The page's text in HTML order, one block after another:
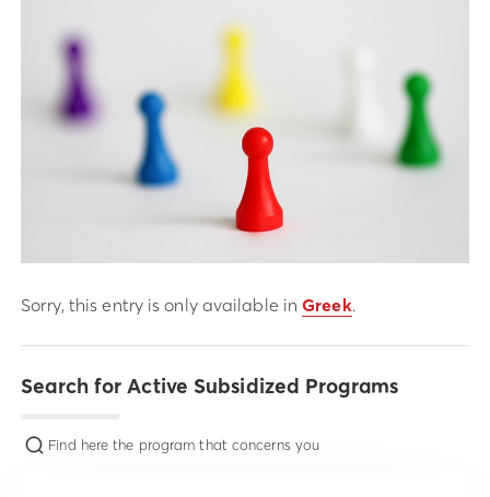
Sorry, this entry is only available inGreek.
Search for Active Subsidized Programs
Find here the program that concerns you